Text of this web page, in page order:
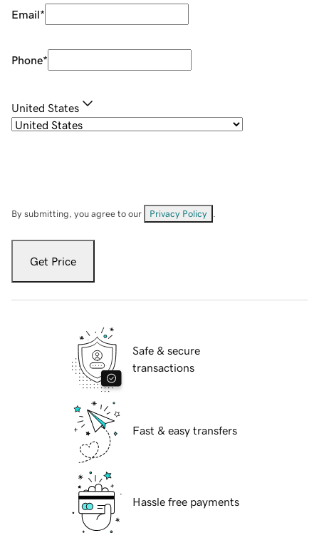
Email*
Phone*
United States
By submitting, you agree to our Privacy Policy
Get Price
Safe & secure
transactions
Fast & easy transfers
Hassle free payments